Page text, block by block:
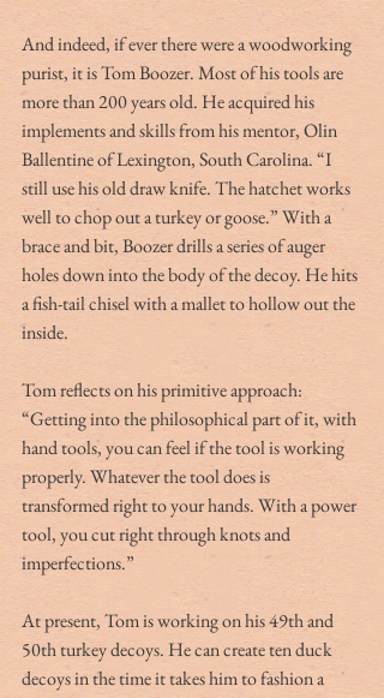
And indeed, if ever there were a woodworking
purist, it is Tom Boozer. Most of his tools are
more than 200 years old. He acquired his
implements and skills from his mentor, Olin
Ballentine of Lexington, South Carolina. “I
still use his old draw knife. The hatchet works
well to chop out a turkey or goose.” With a
brace and bit, Boozer drills a series of auger
holes down into the body of the decoy. He hits
a fish-tail chisel with a mallet to hollow out the
inside.
Tom reflects on his primitive approach:
“Getting into the philosophical part of it, with
hand tools, you can feel if the tool is working
properly. Whatever the tool does is
transformed right to your hands. With a power
tool, you cut right through knots and
imperfections.”
At present, Tom is working on his 49th and
50th turkey decoys. He can create ten duck
decoys in the time it takes him to fashion a